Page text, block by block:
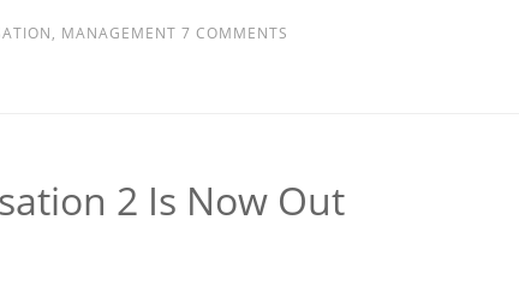
, MANAGEMENT 7 COMMENTS
2 Is Now Out